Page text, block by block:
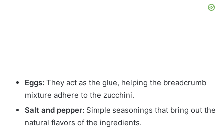
Eggs: They act as the glue, helping the breadcrumb
mixture adhere to the zucchini.
Salt and pepper: Simple seasonings that bring out the
natural flavors of the ingredients.